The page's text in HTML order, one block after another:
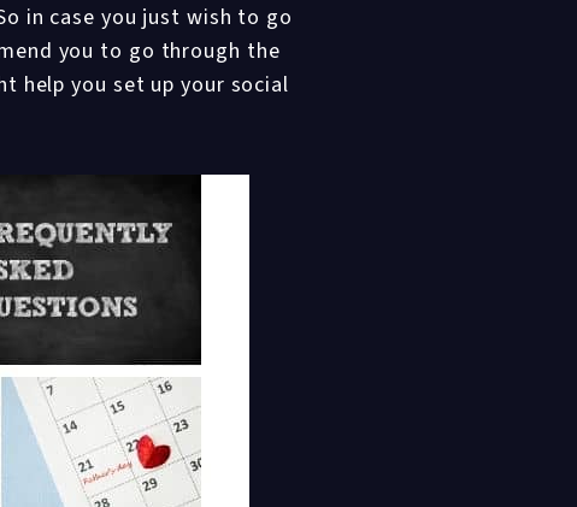
in case you just wish to go
you to go through the
you set up your social